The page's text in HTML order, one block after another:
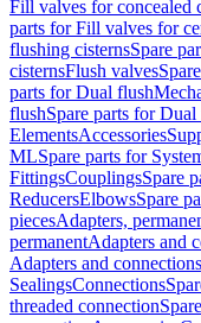
Fill valves for concealed
parts for Fill valves for
flushing cisternsSpare
cisternsFlush valves
parts for Dual flush
flushSpare parts for Dual
ElementsAccessories
MLSpare parts for
FittingsCouplingsSpare
ReducersElbowsSpare
piecesAdapters,
permanentAdapters and
Adapters and
SealingsConnections
threaded connection